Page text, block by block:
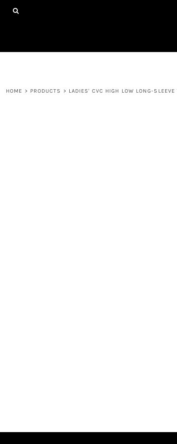
HOME > PRODUCTS > LADIES' CVC HIGH LOW LONG-
HOME
CONTACT
REGISTER